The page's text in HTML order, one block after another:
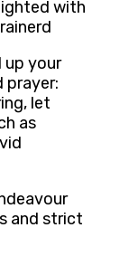
with
up your
prayer:
let
as
and strict